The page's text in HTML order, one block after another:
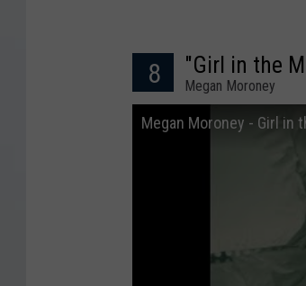
8 "Girl in the
Megan Moroney
Megan Moroney - Girl in